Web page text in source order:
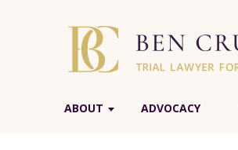
ABOUT ADVOCACY